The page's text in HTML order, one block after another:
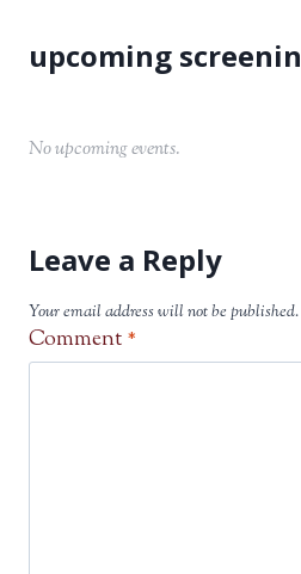
No upcoming events.
Leave a Reply
Your email address will not be published.
Comment *